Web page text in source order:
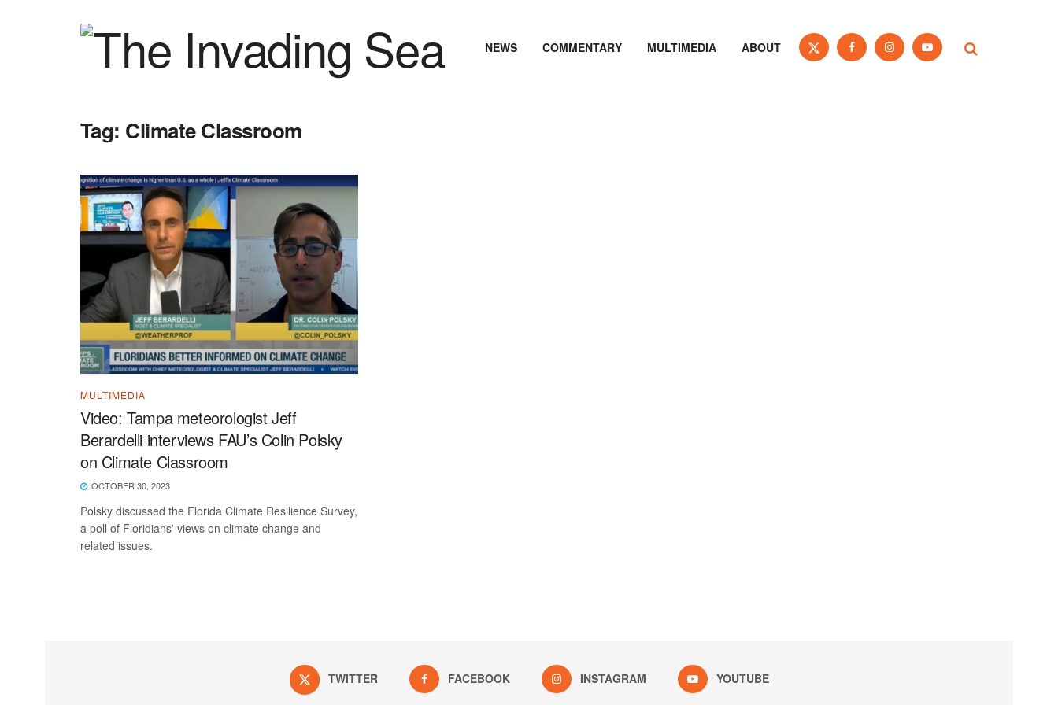
NEWS COMMENTARY MULTIMEDIA ABOUT
Tag: Climate Classroom
MULTIMEDIA
Video: Tampa meteorologist Jeff
Berardelli interviews FAU’s Colin Polsky
on Climate Classroom
OCTOBER 30, 2023
Polsky discussed the Florida Climate Resilience Survey,
a poll of Floridians' views on climate change and
related issues.
TWITTER FACEBOOK INSTAGRAM YOUTUBE